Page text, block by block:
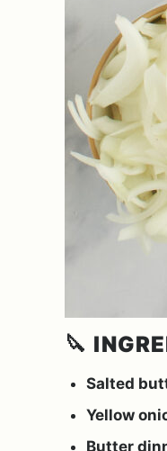
🔪
Salted
Yellow
Butter